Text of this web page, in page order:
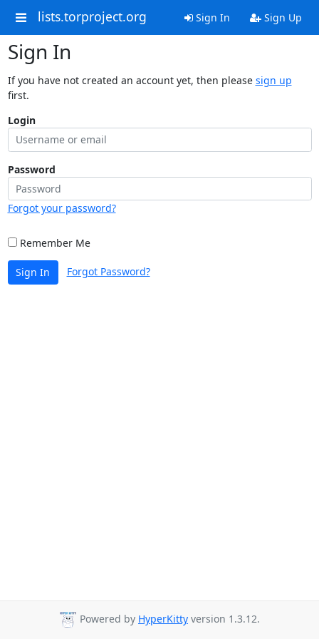
lists.torproject.org Sign In Sign Up
Sign In
If you have not created an account yet, then please sign up
first.
Login
Password
Forgot your password?
Remember Me
Sign In Forgot Password?
Powered by HyperKitty version 1.3.12.